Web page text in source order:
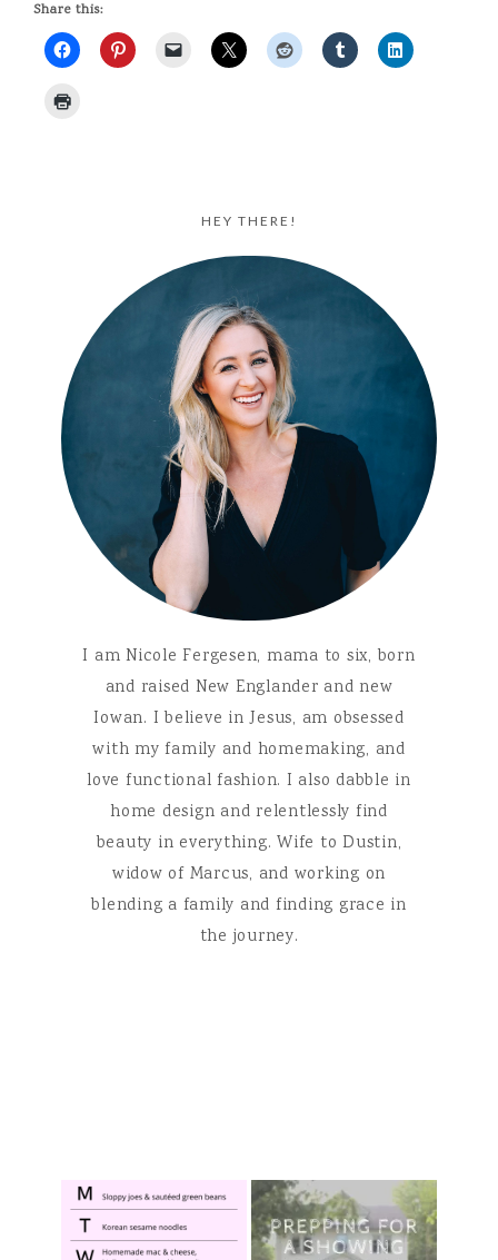
Share this:
HEY THERE!
I am Nicole Fergesen, mama to six, born
and raised New Englander and new
Iowan. I believe in Jesus, am obsessed
with my family and homemaking, and
love functional fashion. I also dabble in
home design and relentlessly find
beauty in everything. Wife to Dustin,
widow of Marcus, and working on
blending a family and finding grace in
the journey.